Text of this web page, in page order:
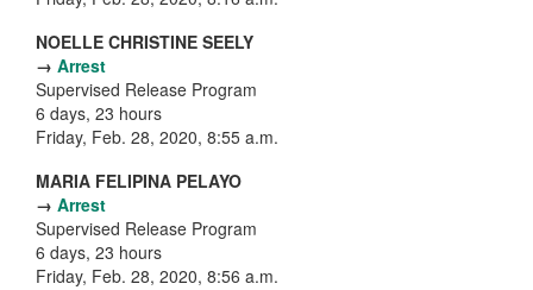
NOELLE CHRISTINE SEELY
→ Arrest
Supervised Release Program
6 days, 23 hours
Friday, Feb. 28, 2020, 8:55 a.m.
MARIA FELIPINA PELAYO
→ Arrest
Supervised Release Program
6 days, 23 hours
Friday, Feb. 28, 2020, 8:56 a.m.